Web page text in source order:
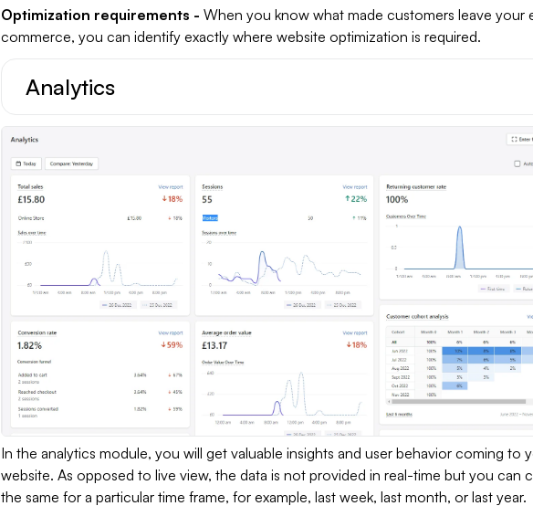
Optimization requirements - When you know what made customers leave your
commerce, you can identify exactly where website optimization is required.
Analytics
In the analytics module, you will get valuable insights and user behavior coming to
website. As opposed to live view, the data is not provided in real-time but you can
the same for a particular time frame, for example, last week, last month, or last year.